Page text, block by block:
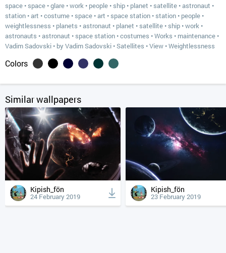
space • space •glare •work • people • ship • planet • satellite •astronaut •
station •art •costume • space •art • space station • station • people •
weightlessness • planets •astronaut • planet • satellite • ship •work •
astronauts •astronaut • space station •costumes •Works • maintenance •
Vadim Sadovski • by Vadim Sadovski •Satellites •View •Weightlessness
Colors
Similar wallpapers
Kipish_fön
24 February 2019
Kipish_fön
23 February 2019